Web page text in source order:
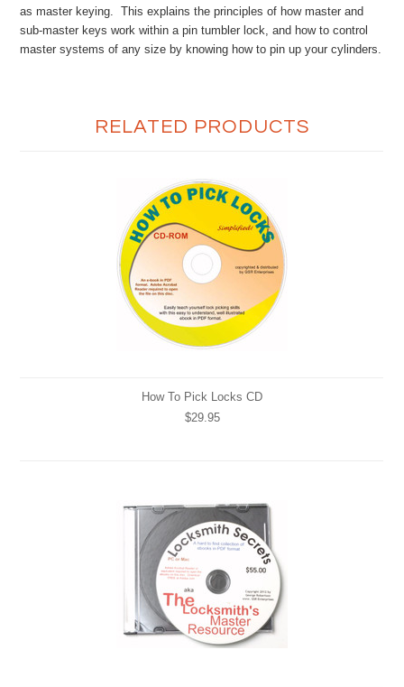
as master keying. This explains the principles of how master and
sub-master keys work within a pin tumbler lock, and how to control
master systems of any size by knowing how to pin up your cylinders.
RELATED PRODUCTS
How To Pick Locks CD
$29.95